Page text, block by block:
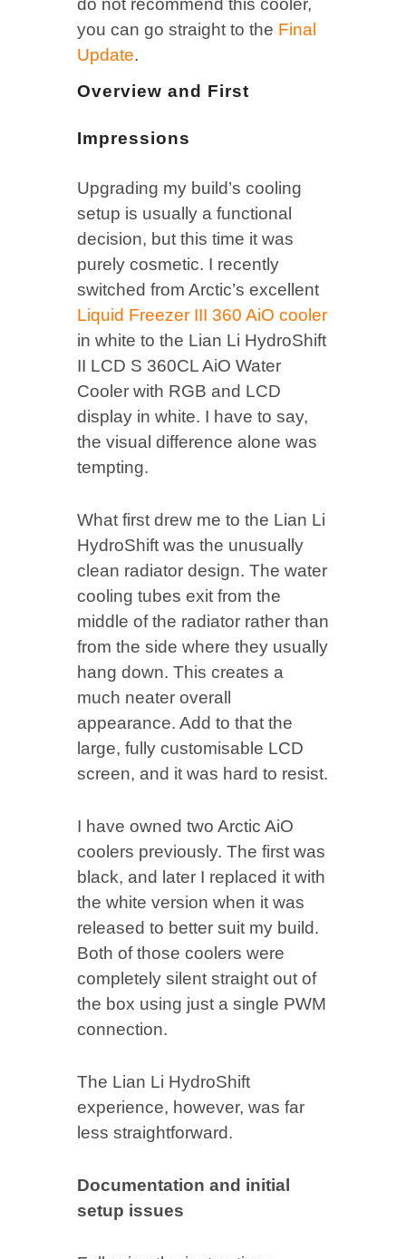
do not recommend this cooler,
you can go straight to the Final
Update.
Overview and First
Impressions
Upgrading my build’s cooling
setup is usually a functional
decision, but this time it was
purely cosmetic. I recently
switched from Arctic’s excellent
Liquid Freezer III 360 AiO cooler
in white to the Lian Li HydroShift
II LCD S 360CL AiO Water
Cooler with RGB and LCD
display in white. I have to say,
the visual difference alone was
tempting.
What first drew me to the Lian Li
HydroShift was the unusually
clean radiator design. The water
cooling tubes exit from the
middle of the radiator rather than
from the side where they usually
hang down. This creates a
much neater overall
appearance. Add to that the
large, fully customisable LCD
screen, and it was hard to resist.
I have owned two Arctic AiO
coolers previously. The first was
black, and later I replaced it with
the white version when it was
released to better suit my build.
Both of those coolers were
completely silent straight out of
the box using just a single PWM
connection.
The Lian Li HydroShift
experience, however, was far
less straightforward.
Documentation and initial
setup issues